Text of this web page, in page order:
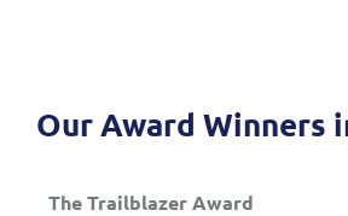
Our Award Winners
The Trailblazer Award